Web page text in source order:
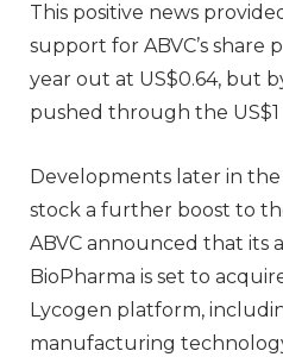
This positive news
support for ABVC’s share
year out at US$0.64, but
pushed through the US$1
Developments later in
stock a further boost to
ABVC announced that its
BioPharma is set to
Lycogen platform,
manufacturing